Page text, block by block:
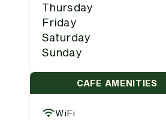
Thursday
Friday
Saturday
Sunday
CAFE AMENITIES
WiFi